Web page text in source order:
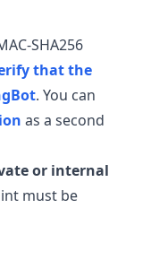
SHA256
that the
. You can
as a second
or internal
must be